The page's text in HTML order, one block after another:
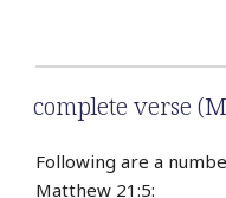
complete verse
Following are a
Matthew 21:5: